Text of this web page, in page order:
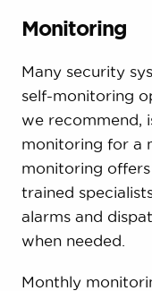
Monitoring
Many security
self-monitoring
we recommend,
monitoring for a
monitoring
trained
alarms and
when needed.
Monthly